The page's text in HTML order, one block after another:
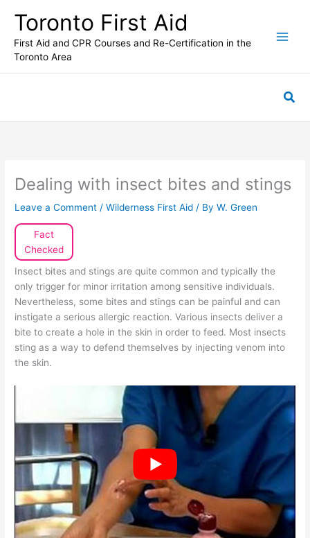
content
Toronto First Aid
First Aid and CPR Courses and Re-Certification in the
Toronto Area
Dealing with insect bites and stings
Leave a Comment /Wilderness First Aid / ByW. Green
Fact
Checked
Insect bites and stings are quite common and typically the
only trigger for minor irritation among sensitive individuals.
Nevertheless, some bites and stings can be painful and can
instigate a serious allergic reaction. Various insects deliver a
bite to create a hole in the skin in order to feed. Most insects
sting as a way to defend themselves by injecting venom into
the skin.